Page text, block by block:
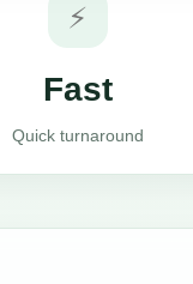
⚡
Fast
Quick turnaround